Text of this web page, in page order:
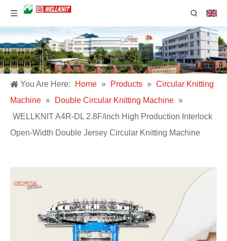
You Are Here: Home » Products » Circular Knitting
Machine » Double Circular Knitting Machine »
WELLKNIT A4R-DL 2.8F/inch High Production Interlock
Open-Width Double Jersey Circular Knitting Machine